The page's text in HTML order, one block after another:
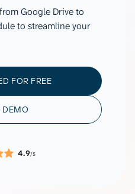
Google Drive to
to streamline your
FOR FREE
DEMO
4.9/5